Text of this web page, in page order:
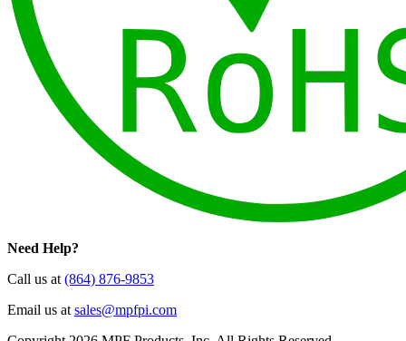
Need Help?
Call us at(864) 876-9853
Email us atsales@mpfpi.com